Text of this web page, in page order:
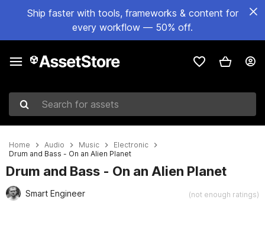
Ship faster with tools, frameworks & content for
every workflow — 50% off.
Search for assets
Home Audio Music
Electronic
Drum and Bass - On an Alien Planet
Drum and Bass - On an Alien Planet
Smart Engineer (not enough ratings)